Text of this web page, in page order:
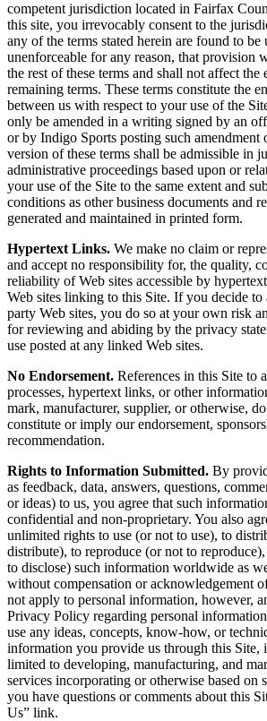
competent jurisdiction located in Fairfax
this site, you irrevocably consent to the
any of the terms stated herein are found to
unenforceable for any reason, that provision
the rest of these terms and shall not affect
remaining terms. These terms constitute the
between us with respect to your use of the
only be amended in a writing signed by an
or by Indigo Sports posting such amendment
version of these terms shall be admissible in
administrative proceedings based upon or
your use of the Site to the same extent and
conditions as other business documents and
generated and maintained in printed form.
Hypertext Links. We make no claim or
and accept no responsibility for, the quality,
reliability of Web sites accessible by
Web sites linking to this Site. If you decide to
party Web sites, you do so at your own risk
for reviewing and abiding by the privacy
use posted at any linked Web sites.
No Endorsement. References in this Site to
processes, hypertext links, or other
mark, manufacturer, supplier, or otherwise,
constitute or imply our endorsement,
recommendation.
Rights to Information Submitted. By
as feedback, data, answers, questions,
or ideas) to us, you agree that such
confidential and non-proprietary. You also
unlimited rights to use (or not to use), to
distribute), to reproduce (or not to
to disclose) such information worldwide as
without compensation or acknowledgement
not apply to personal information, however,
Privacy Policy regarding personal
use any ideas, concepts, know-how, or
information you provide us through this Site,
limited to developing, manufacturing, and
services incorporating or otherwise based on
you have questions or comments about this
Us” link.